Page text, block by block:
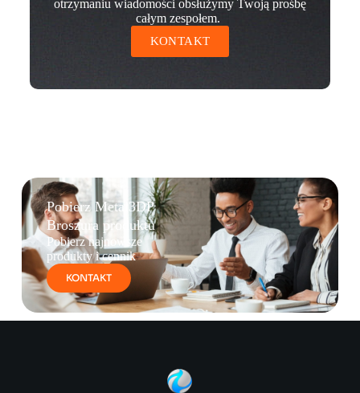
otrzymaniu wiadomości obsłużymy Twoją prośbę
całym zespołem.
KONTAKT
Pobierz Metal3DP
Broszura produktu
Pobierz najnowsze
produkty i cennik
KONTAKT